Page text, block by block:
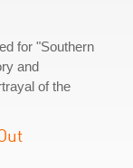
for "Southern
and
of the